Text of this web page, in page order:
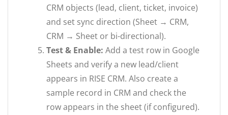
CRM objects (lead, client, ticket, invoice)
and set sync direction (Sheet → CRM,
CRM → Sheet or bi-directional).
Test & Enable: Add a test row in Google
Sheets and verify a new lead/client
appears in RISE CRM. Also create a
sample record in CRM and check the
row appears in the sheet (if configured).